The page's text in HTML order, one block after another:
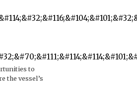
to
the vessel’s